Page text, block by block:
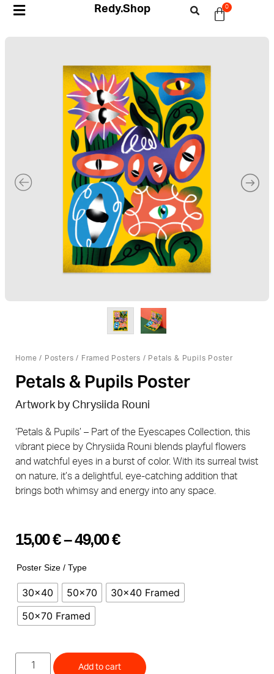
Redy.Shop 0
Home / Posters / Framed Posters / Petals & Pupils Poster
Petals & Pupils Poster
Artwork by Chrysiida Rouni
‘Petals & Pupils’ – Part of the Eyescapes Collection, this
vibrant piece by Chrysiida Rouni blends playful flowers
and watchful eyes in a burst of color. With its surreal twist
on nature, it’s a delightful, eye-catching addition that
brings both whimsy and energy into any space.
15,00€–49,00€
Poster Size / Type
30x40 50x70
30x40 Framed
50x70 Framed
Add to cart